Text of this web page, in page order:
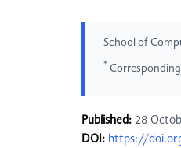
School of
*
Published: 28
DOI: https://